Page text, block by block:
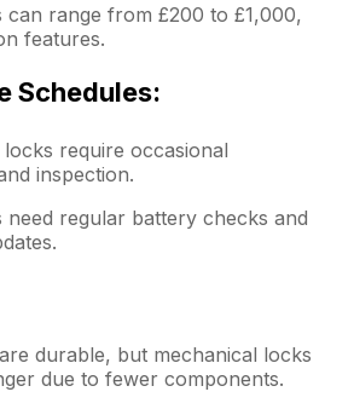
can range from £200 to £1,000,
features.
Schedules:
require occasional
inspection.
need regular battery checks and
durable, but mechanical locks
due to fewer components.